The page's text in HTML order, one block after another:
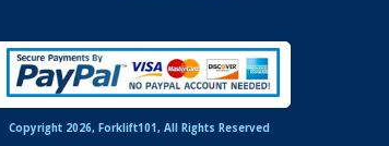
Copyright 2026, Forklift101, All Rights Reserved